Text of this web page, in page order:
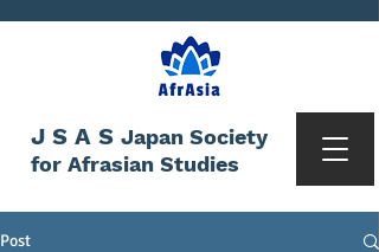
JSAS Japan Society
for Afrasian Studies
Post